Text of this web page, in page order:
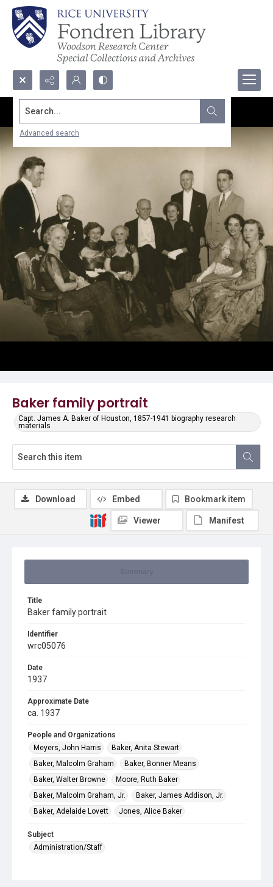
Search...
Advanced search
Baker family portrait
Capt. James A. Baker of Houston, 1857-1941 biography research
materials
Title
Baker family portrait
Identifier
wrc05076
Date
1937
Approximate Date
ca. 1937
People and Organizations
Meyers, John Harris
Baker, Anita Stewart
Baker, Malcolm Graham
Baker, Bonner Means
Baker, Walter Browne
Moore, Ruth Baker
Baker, Malcolm Graham, Jr.
Baker, James Addison, Jr.
Baker, Adelaide Lovett
Jones, Alice Baker
Subject
Administration/Staff
Download Embed Bookmark item
Viewer Manifest